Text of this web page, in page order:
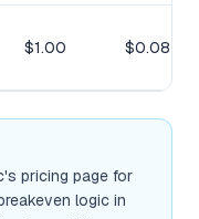
$1.00 $0.08
pricing page for
logic in